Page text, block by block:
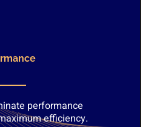
performance
efficiency.